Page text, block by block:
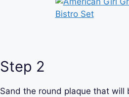
Step 2
Sand the round plaque that